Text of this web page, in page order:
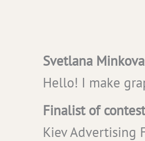
Svetlana Minkova
Hello! I make
Finalist of
Kiev Advertising